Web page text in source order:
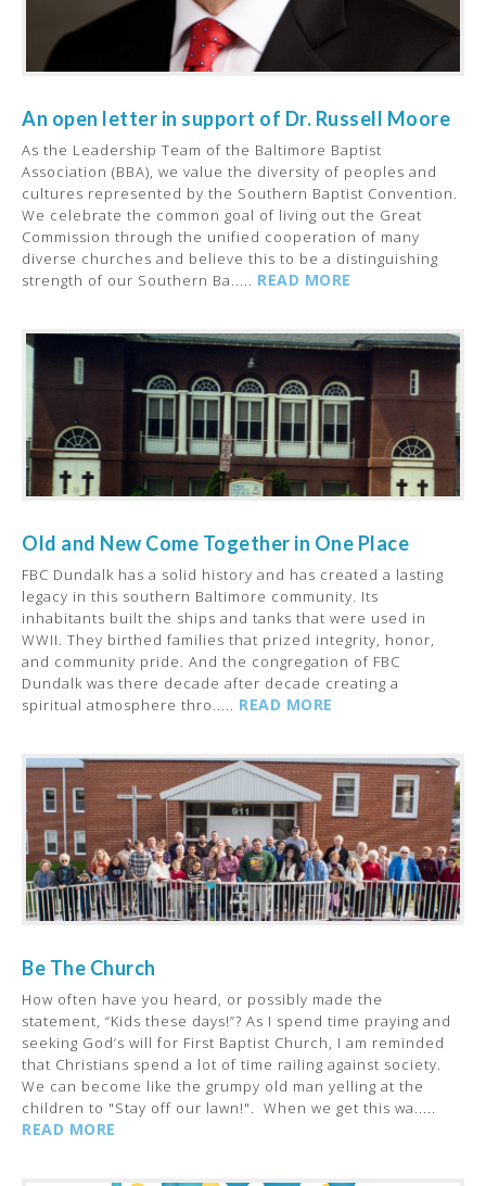
An open letter in support of Dr. Russell Moore
As the Leadership Team of the Baltimore Baptist
Association (BBA), we value the diversity of peoples and
cultures represented by the Southern Baptist Convention.
We celebrate the common goal of living out the Great
Commission through the unified cooperation of many
diverse churches and believe this to be a distinguishing
strength of our Southern Ba..... READ MORE
Old and New Come Together in One Place
FBC Dundalk has a solid history and has created a lasting
legacy in this southern Baltimore community. Its
inhabitants built the ships and tanks that were used in
WWII. They birthed families that prized integrity, honor,
and community pride. And the congregation of FBC
Dundalk was there decade after decade creating a
spiritual atmosphere thro..... READ MORE
Be The Church
How often have you heard, or possibly made the
statement, “Kids these days!”? As I spend time praying and
seeking God’s will for First Baptist Church, I am reminded
that Christians spend a lot of time railing against society.
We can become like the grumpy old man yelling at the
children to "Stay off our lawn!". When we get this wa.....
READ MORE